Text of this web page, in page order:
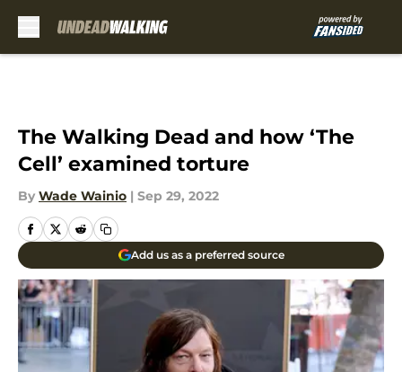
The Walking Dead and how ‘The
Cell’ examined torture
By Wade Wainio | Sep 29, 2022
Add us as a preferred source